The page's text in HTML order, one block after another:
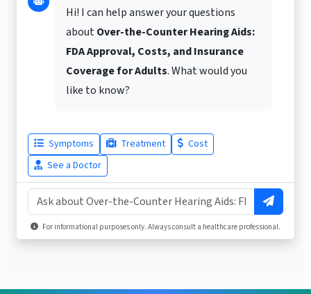
Hi! I can help answer your questions
aboutOver-the-Counter Hearing Aids:
FDA Approval, Costs, and Insurance
Coverage for Adults. What would you
like to know?
Symptoms Treatment
Cost
See a Doctor
For informational purposes only. Always consult a healthcare professional.